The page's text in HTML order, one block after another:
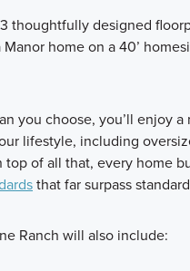
thoughtfully designed
home on a 40’
you choose, you’ll enjoy
lifestyle, including
top of all that, every home
that far surpass
Ranch will also include: